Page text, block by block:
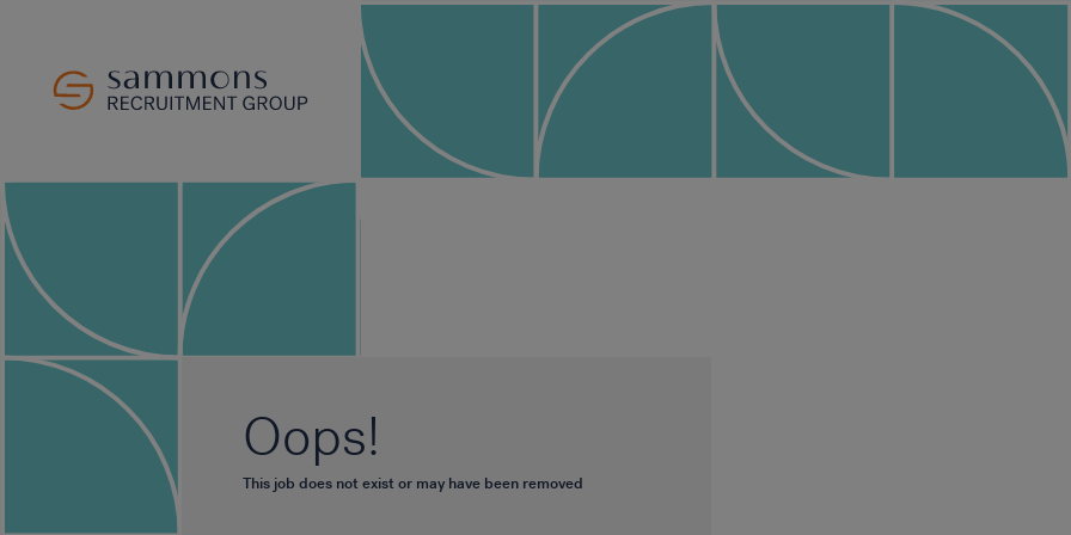
Oops!
This job does not exist or may have been removed